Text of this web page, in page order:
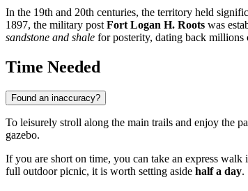
In the 19th and 20th centuries, the territory held
1897, the military postFort Logan H. Roots was
sandstone and shale for posterity, dating back millions
Time Needed
Found an inaccuracy?
To leisurely stroll along the main trails and enjoy the
gazebo.
If you are short on time, you can take an express walk
full outdoor picnic, it is worth setting aside half a day.